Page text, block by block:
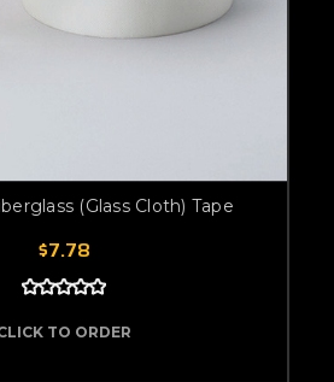
(Glass Cloth) Tape
$7.78
TO ORDER